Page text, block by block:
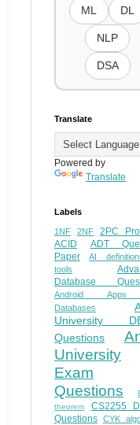
ML DL
NLP
DSA
Translate
Powered by
Translate
Labels
1NF 2NF
2PC
ACID
ADT
Paper
AI
tools
Database
Android
Databases
University
Questions
University
Exam
Questions
theorem
CS2255
Questions CYK